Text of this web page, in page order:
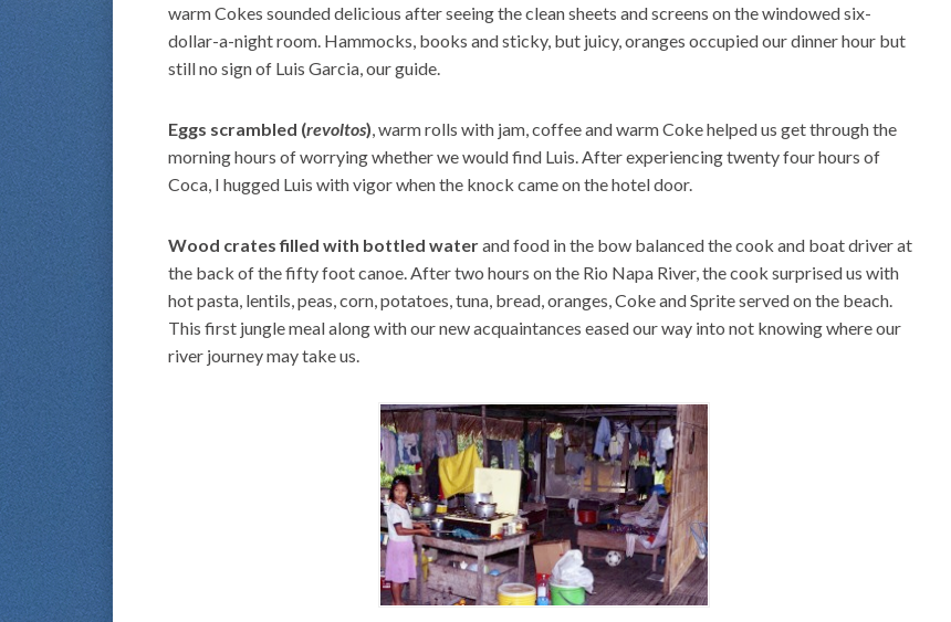
warm Cokes sounded delicious after seeing the clean sheets and screens on the windowed six-
dollar-a-night room. Hammocks, books and sticky, but juicy, oranges occupied our dinner hour but
still no sign of Luis Garcia, our guide.
Eggs scrambled (revoltos), warm rolls with jam, coffee and warm Coke helped us get through the
morning hours of worrying whether we would find Luis. After experiencing twenty four hours of
Coca, I hugged Luis with vigor when the knock came on the hotel door.
Wood crates filled with bottled waterand food in the bow balanced the cook and boat driver at
the back of the fifty foot canoe. After two hours on the Rio Napa River, the cook surprised us with
hot pasta, lentils, peas, corn, potatoes, tuna, bread, oranges, Coke and Sprite served on the beach.
This first jungle meal along with our new acquaintances eased our way into not knowing where our
river journey may take us.